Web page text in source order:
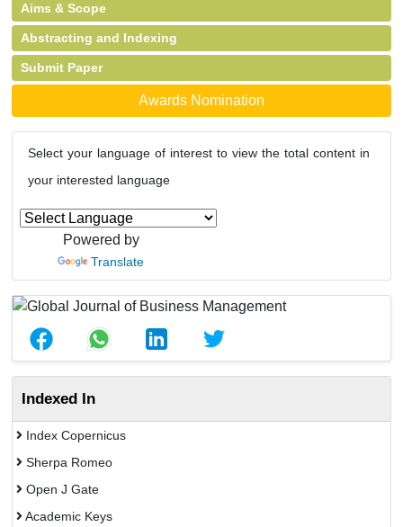
Aims & Scope
Abstracting and Indexing
Submit Paper
Awards Nomination
Select your language of interest to view the total content in
your interested language
Powered by
Translate
Indexed In
Index Copernicus
Sherpa Romeo
Open J Gate
Academic Keys